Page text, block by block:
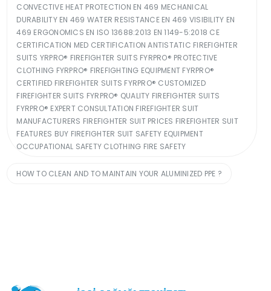
CONVECTIVE HEAT PROTECTION EN 469 MECHANICAL
DURABILITY EN 469 WATER RESISTANCE EN 469 VISIBILITY EN
469 ERGONOMICS EN ISO 13688:2013 EN 1149-5:2018 CE
CERTIFICATION MED CERTIFICATION ANTISTATIC FIREFIGHTER
SUITS YRPRO® FIREFIGHTER SUITS FYRPRO® PROTECTIVE
CLOTHING FYRPRO® FIREFIGHTING EQUIPMENT FYRPRO®
CERTIFIED FIREFIGHTER SUITS FYRPRO® CUSTOMIZED
FIREFIGHTER SUITS FYRPRO® QUALITY FIREFIGHTER SUITS
FYRPRO® EXPERT CONSULTATION FIREFIGHTER SUIT
MANUFACTURERS FIREFIGHTER SUIT PRICES FIREFIGHTER SUIT
FEATURES BUY FIREFIGHTER SUIT SAFETY EQUIPMENT
OCCUPATIONAL SAFETY CLOTHING FIRE SAFETY
HOW TO CLEAN AND TO MAINTAIN YOUR ALUMINIZED PPE ?